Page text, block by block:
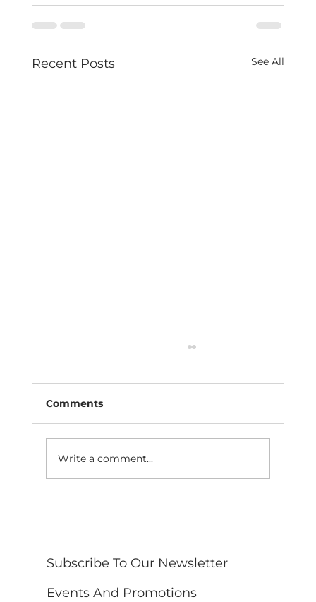
Recent Posts See All
Comments
Write a comment...
Subscribe To Our Newsletter
Events And Promotions